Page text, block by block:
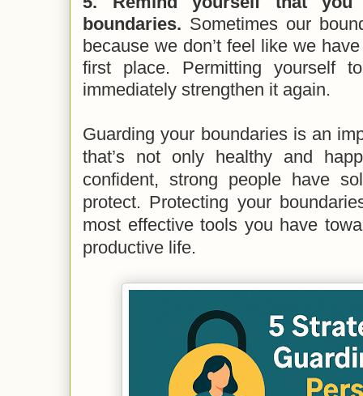
boundaries. Sometimes our
because we don’t feel like we
first place. Permitting yourself
immediately strengthen it again.
Guarding your boundaries is an
that’s not only healthy and
confident, strong people have
protect. Protecting your
most effective tools you have
productive life.